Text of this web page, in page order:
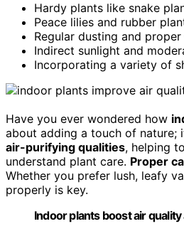
Hardy plants like snake
Peace lilies and rubber
Regular dusting and
Indirect sunlight and
Incorporating a variety of
Have you ever wondered how
about adding a touch of nature;
air-purifying qualities, helping
understand plant care. Proper
Whether you prefer lush, leafy
properly is key.
Indoor plants boost air